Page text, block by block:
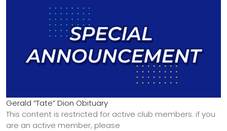
Gerald “Tate” Dion Obituary
This content is restricted for active club members. if you
are an active member, please